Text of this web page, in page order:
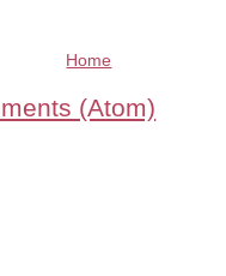
Home
(Atom)